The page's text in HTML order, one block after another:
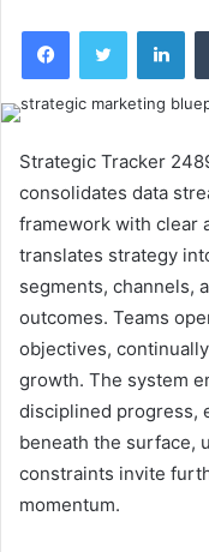
FacebookTwitter
Strategic Tracker
consolidates data
framework with clear
translates strategy
segments, channels,
outcomes. Teams
objectives,
growth. The system
disciplined progress,
beneath the surface,
constraints invite
momentum.